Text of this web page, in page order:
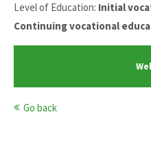
Level of Education: Initial
Continuing vocational
Go back